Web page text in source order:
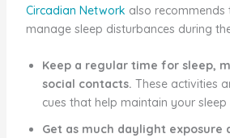
Circadian Network also
manage sleep disturbances during
Keep a regular time for sleep,
social contacts. These activities
cues that help maintain your sleep
Get as much daylight exposure